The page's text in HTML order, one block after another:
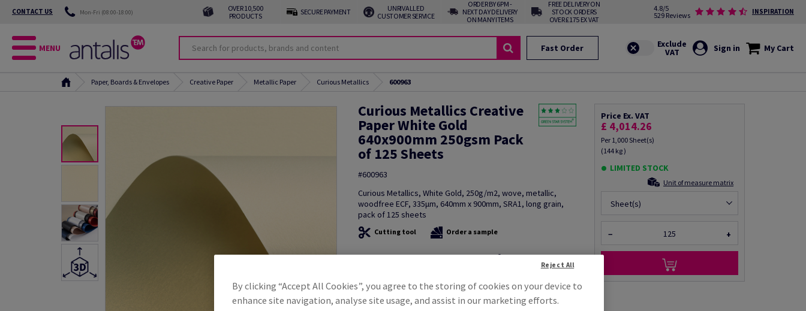
CONTACT US Mon-Fri (08:00-18:00)
OVER 10,500
PRODUCTS
SECURE PAYMENT
UNRIVALLED
CUSTOMER SERVICE
ORDER BY 6PM -
NEXT DAY DELIVERY
ON MANY ITEMS
FREE DELIVERY ON
STOCK ORDERS
OVER £175 EX VAT
4.8/5
529 Reviews
INSPIRATION
MENU Fast Order Sign in My Cart
Paper, Boards & Envelopes Creative Paper Metallic Paper Curious Metallics 600963
Curious Metallics Creative
Paper White Gold
640x900mm 250gsm Pack
of 125 Sheets
#600963
Curious Metallics, White Gold, 250g/m2, wove, metallic,
woodfree ECF, 335µm, 640mm x 900mm, SRA1, long grain,
pack of 125 sheets
Cutting tool Order a sample
Additional Information
Price Ex. VAT
£ 4,014.26
Per 1,000 Sheet(s)
(144 kg )
LIMITED STOCK
Unit of measure matrix
Sheet(s)
− +
By clicking “Accept All Cookies”, you agree to the storing of cookies on your device to
enhance site navigation, analyse site usage, and assist in our marketing efforts.
Reject All